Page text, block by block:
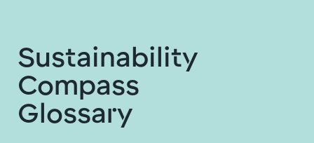
Sustainability
Compass
Glossary